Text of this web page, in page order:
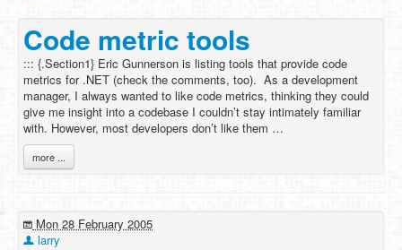
Code metric tools
::: {.Section1} Eric Gunnerson is listing tools that provide code
metrics for .NET (check the comments, too). As a development
manager, I always wanted to like code metrics, thinking they could
give me insight into a codebase I couldn’t stay intimately familiar
with. However, most developers don’t like them …
more ...
Mon 28 February 2005
larry